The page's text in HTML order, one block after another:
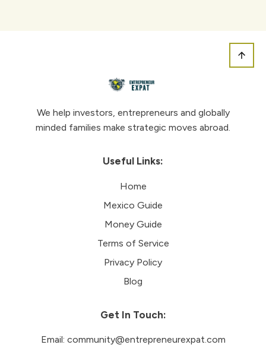
We help investors, entrepreneurs and globally
minded families make strategic moves abroad.
Useful Links:
Home
Mexico Guide
Money Guide
Terms of Service
Privacy Policy
Blog
Get In Touch:
Email: community@entrepreneurexpat.com